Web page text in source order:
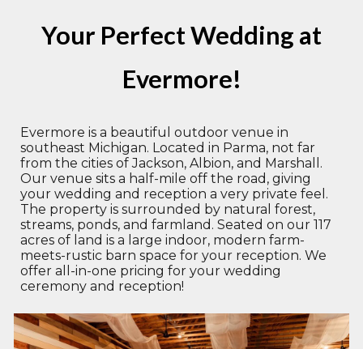
Your Perfect Wedding at
Evermore!
Evermore is a beautiful outdoor venue in
southeast Michigan. Located in Parma, not far
from the cities of Jackson, Albion, and Marshall.
Our venue sits a half-mile off the road, giving
your wedding and reception a very private feel.
The property is surrounded by natural forest,
streams, ponds, and farmland. Seated on our 117
acres of land is a large indoor, modern farm-
meets-rustic barn space for your reception. We
offer all-in-one pricing for your wedding
ceremony and reception!